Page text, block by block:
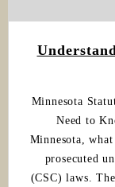
Minnesota
Need to
Minnesota,
prosecuted
(CSC) laws.